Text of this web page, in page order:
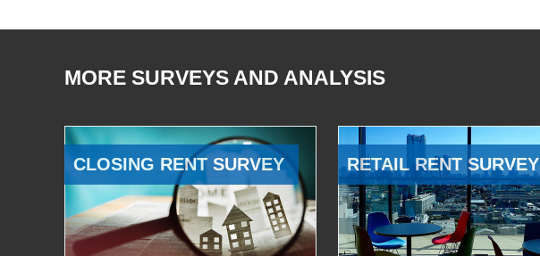
MORE SURVEYS AND ANALYSIS
CLOSING RENT SURVEY RETAIL RENT SURVEY